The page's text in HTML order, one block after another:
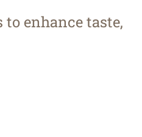
enhance taste,